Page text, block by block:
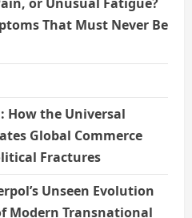
That Must Never Be
How the Universal
Global Commerce
Fractures
Unseen Evolution
Modern Transnational